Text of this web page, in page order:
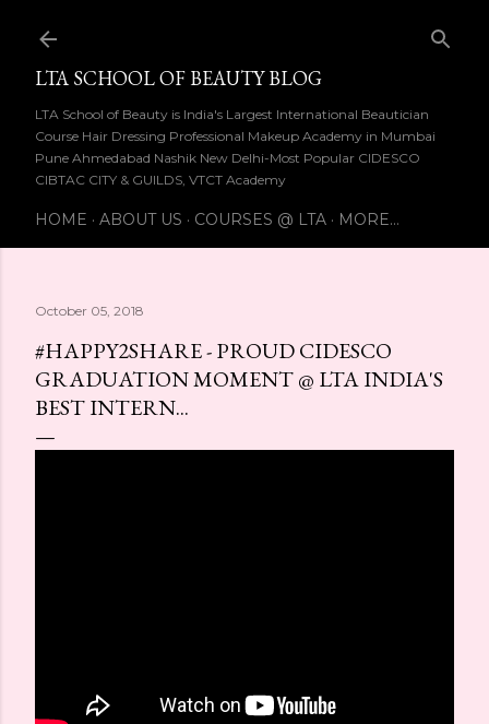
LTA SCHOOL OF BEAUTY BLOG
LTA School of Beauty is India's Largest International Beautician
Course Hair Dressing Professional Makeup Academy in Mumbai
Pune Ahmedabad Nashik New Delhi-Most Popular CIDESCO
CIBTAC CITY & GUILDS, VTCT Academy
HOME ABOUT US COURSES @ LTA MORE…
October 05, 2018
#HAPPY2SHARE - PROUD CIDESCO
GRADUATION MOMENT @ LTA INDIA'S
BEST INTERN...